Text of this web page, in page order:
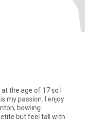
the age of 17 so I
my passion. I enjoy
bowling.
but feel tall with